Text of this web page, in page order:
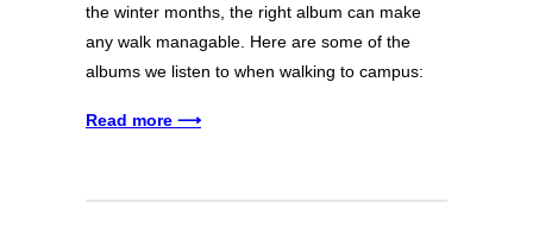
the winter months, the right album can make
any walk managable. Here are some of the
albums we listen to when walking to campus:
Read more ⟶